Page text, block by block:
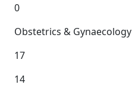
0
Obstetrics & Gynaecology
17
14